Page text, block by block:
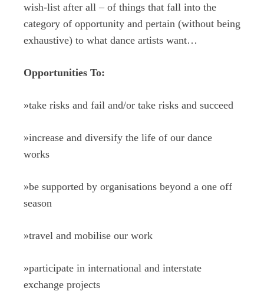
wish-list after all – of things that fall into the
category of opportunity and pertain (without being
exhaustive) to what dance artists want…
Opportunities To:
»take risks and fail and/or take risks and succeed
»increase and diversify the life of our dance
works
»be supported by organisations beyond a one off
season
»travel and mobilise our work
»participate in international and interstate
exchange projects